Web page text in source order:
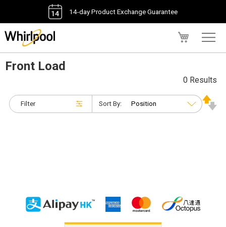
14-day Product Exchange Guarantee
Front Load
Filter
0 Results
Sort By: